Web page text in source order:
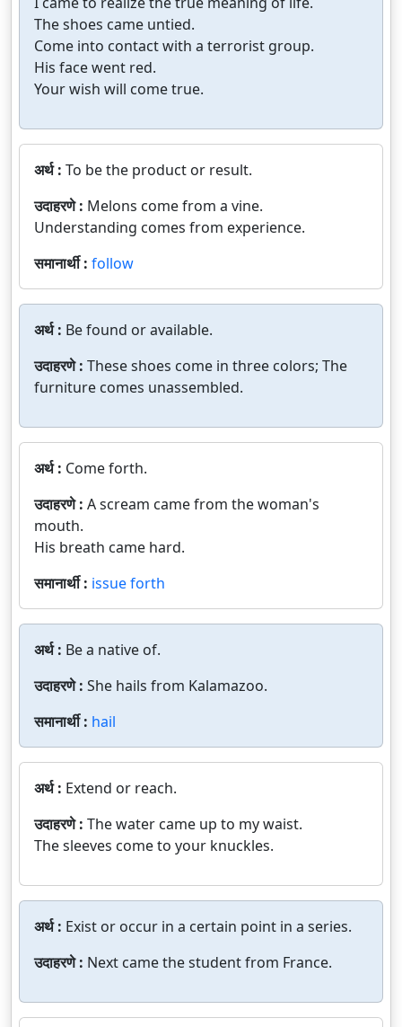
The shoes came untied.
Come into contact with a terrorist group.
His face went red.
Your wish will come true.
अर्थ : To be the product or result.
उदाहरणे : Melons come from a vine.
Understanding comes from experience.
समानार्थी : follow
अर्थ : Be found or available.
उदाहरणे : These shoes come in three colors; The
furniture comes unassembled.
अर्थ : Come forth.
उदाहरणे : A scream came from the woman's
mouth.
His breath came hard.
समानार्थी : issue forth
अर्थ : Be a native of.
उदाहरणे : She hails from Kalamazoo.
समानार्थी : hail
अर्थ : Extend or reach.
उदाहरणे : The water came up to my waist.
The sleeves come to your knuckles.
अर्थ : Exist or occur in a certain point in a series.
उदाहरणे : Next came the student from France.